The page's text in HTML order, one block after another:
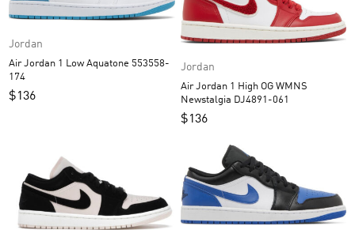
Jordan
Air Jordan 1 Low Aquatone 553558-
174
$136
Jordan
Air Jordan 1 High OG WMNS
Newstalgia DJ4891-061
$136